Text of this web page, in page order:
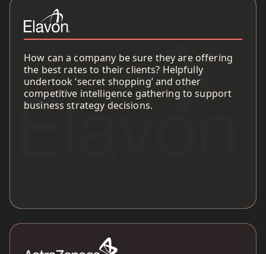
How can a company be sure they are offering
the best rates to their clients? Helpfully
undertook ‘secret shopping’ and other
competitive intelligence gathering to support
business strategy decisions.